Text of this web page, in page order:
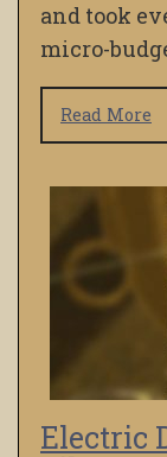
and took
micro-
Read More
Electric